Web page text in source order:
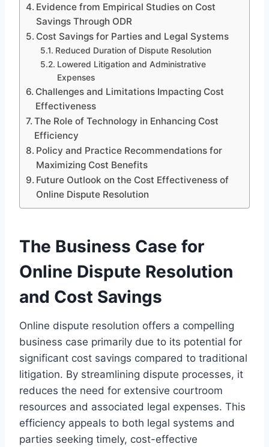
Evidence from Empirical Studies on Cost
Savings Through ODR
Cost Savings for Parties and Legal Systems
Reduced Duration of Dispute Resolution
Lowered Litigation and Administrative
Expenses
Challenges and Limitations Impacting Cost
Effectiveness
The Role of Technology in Enhancing Cost
Efficiency
Policy and Practice Recommendations for
Maximizing Cost Benefits
Future Outlook on the Cost Effectiveness of
Online Dispute Resolution
The Business Case for
Online Dispute Resolution
and Cost Savings
Online dispute resolution offers a compelling
business case primarily due to its potential for
significant cost savings compared to traditional
litigation. By streamlining dispute processes, it
reduces the need for extensive courtroom
resources and associated legal expenses. This
efficiency appeals to both legal systems and
parties seeking timely, cost-effective